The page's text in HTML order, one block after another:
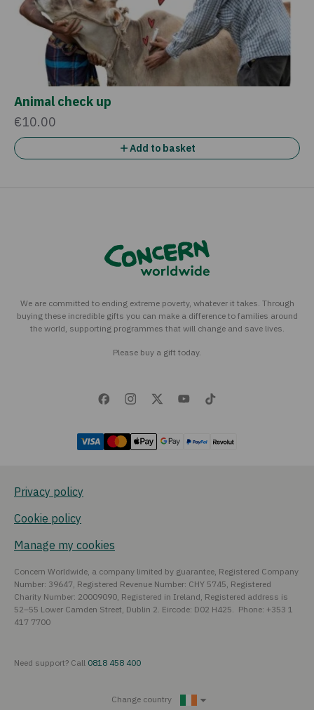
Animal check up
€10.00
Add to basket
We are committed to ending extreme poverty, whatever it takes. Through
buying these incredible gifts you can make a difference to families around
the world, supporting programmes that will change and save lives.
Please buy a gift today.
Concern Worldwide, a company limited by guarantee, Registered Company
Number: 39647, Registered Revenue Number: CHY 5745, Registered
Charity Number: 20009090, Registered in Ireland, Registered address is
52–55 Lower Camden Street, Dublin 2. Eircode: D02 H425. Phone: +353 1
417 7700
Need support? Call 0818 458 400
Privacy policy
Cookie policy
Manage my cookies
Change country